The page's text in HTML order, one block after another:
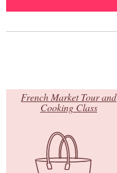
French Market Tour and
Cooking Class